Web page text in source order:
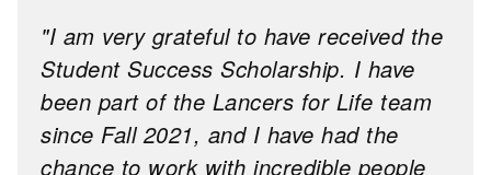
"I am very grateful to have received the
Student Success Scholarship. I have
been part of the Lancers for Life team
since Fall 2021, and I have had the
chance to work with incredible people